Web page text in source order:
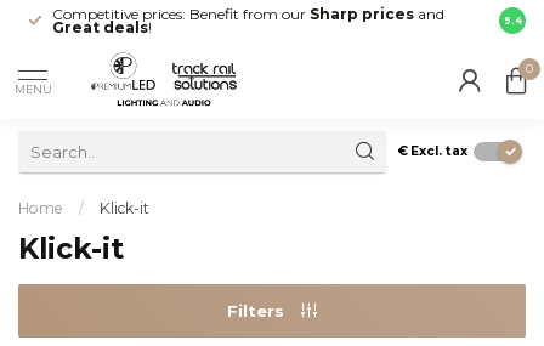
Competitive prices: Benefit from our Sharp prices and
Great deals!
Fast
your
9.4
MENU
0
€ Excl. tax
Home / Klick-it
Klick-it
Filters